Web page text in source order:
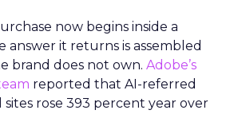
now begins inside a
answer it returns is assembled
brand does not own. Adobe’s
reported that AI-referred
sites rose 393 percent year over